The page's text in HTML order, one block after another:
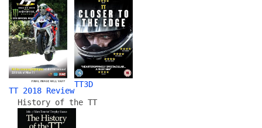
TT 2018 Review
TT3D
History of the TT